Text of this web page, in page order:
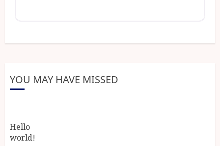
YOU MAY HAVE MISSED
Hello
world!